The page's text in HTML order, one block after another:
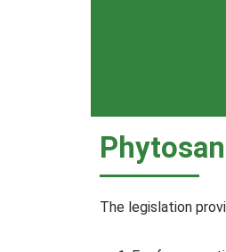
The legislation